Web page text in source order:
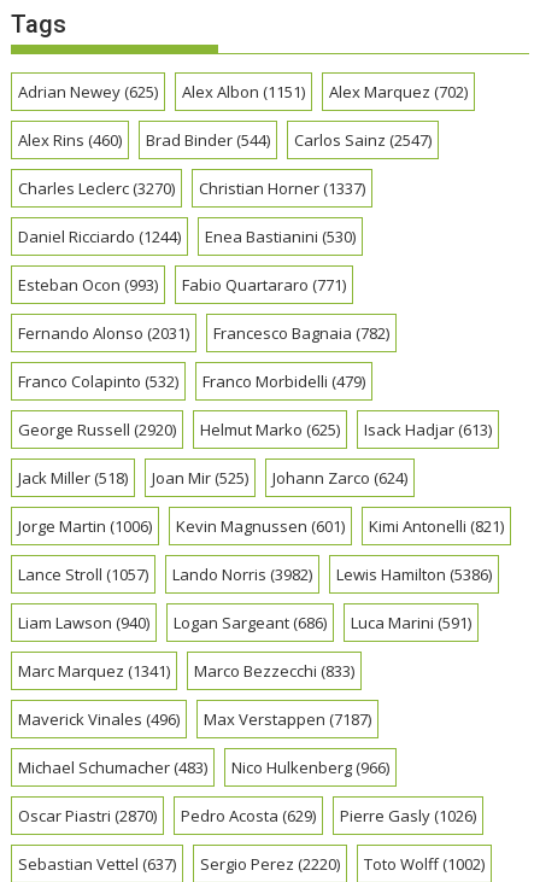
Tags
Adrian Newey(625) Alex Albon (1151) Alex Marquez (702)
Alex Rins (460) Brad Binder(544) Carlos Sainz (2547)
Charles Leclerc(3270) Christian Horner(1337)
Daniel Ricciardo (1244) Enea Bastianini (530)
Esteban Ocon (993) Fabio Quartararo (771)
Fernando Alonso (2031) Francesco Bagnaia (782)
Franco Colapinto (532) Franco Morbidelli (479)
George Russell (2920) Helmut Marko (625) Isack Hadjar(613)
Jack Miller(518) Joan Mir(525) Johann Zarco (624)
Jorge Martin (1006) Kevin Magnussen (601) Kimi Antonelli (821)
Lance Stroll (1057) Lando Norris (3982) Lewis Hamilton (5386)
Liam Lawson (940) Logan Sargeant(686) Luca Marini (591)
Marc Marquez (1341) Marco Bezzecchi (833)
Maverick Vinales (496) Max Verstappen (7187)
Michael Schumacher(483) Nico Hulkenberg(966)
Oscar Piastri (2870) Pedro Acosta (629) Pierre Gasly(1026)
Sebastian Vettel (637) Sergio Perez (2220) Toto Wolff(1002)